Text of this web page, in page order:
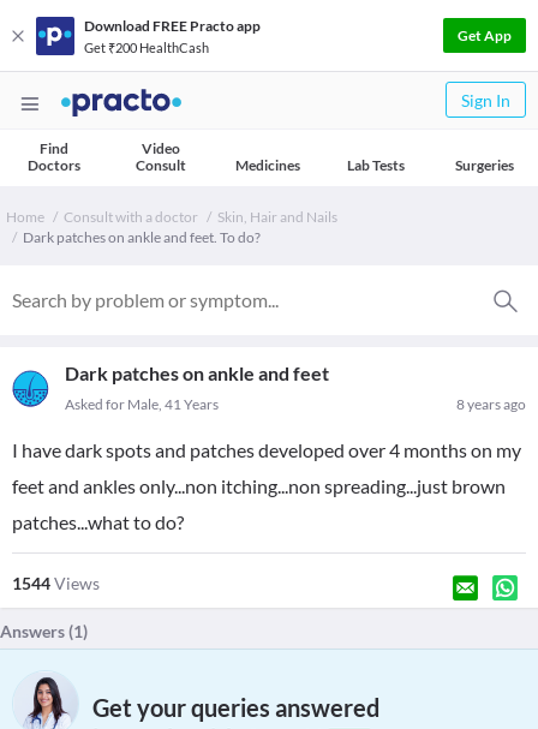
Download FREE Practo app
Get ₹200 HealthCash
Get App
Sign In
Find
Doctors
Video
Consult
Medicines Lab Tests Surgeries
Home Consult with a doctor
Skin, Hair and Nails
Dark patches on ankle and feet. To do?
Dark patches on ankle and feet
8 years ago
Asked for Male, 41 Years
I have dark spots and patches developed over 4 months on my
feet and ankles only...non itching...non spreading...just brown
patches...what to do?
1544Views
Answers (1)
Get your queries answered